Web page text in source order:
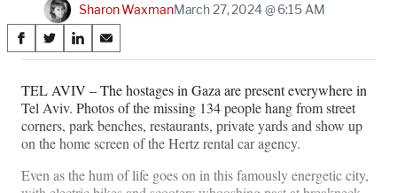
Sharon WaxmanMarch 27, 2024 @ 6:15 AM
Share
on
Social
Media
S
h
r
e
o
n
F
a
S
h
r
e
o
n
X
(
S
h
r
e
o
n
L
i
S
h
a
r
e
o
n
E
m
TEL AVIV – The hostages in Gaza are present everywhere in
Tel Aviv. Photos of the missing 134 people hang from street
corners, park benches, restaurants, private yards and show up
on the home screen of the Hertz rental car agency.
Even as the hum of life goes on in this famously energetic city,